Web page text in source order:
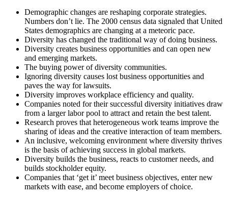
Demographic changes are reshaping corporate strategies.
Numbers don’t lie. The 2000 census data signaled that United
States demographics are changing at a meteoric pace.
Diversity has changed the traditional way of doing business.
Diversity creates business opportunities and can open new
and emerging markets.
The buying power of diversity communities.
Ignoring diversity causes lost business opportunities and
paves the way for lawsuits.
Diversity improves workplace efficiency and quality.
Companies noted for their successful diversity initiatives draw
from a larger labor pool to attract and retain the best talent.
Research proves that heterogeneous work teams improve the
sharing of ideas and the creative interaction of team members.
An inclusive, welcoming environment where diversity thrives
is the basis of achieving success in global markets.
Diversity builds the business, reacts to customer needs, and
builds stockholder equity.
Companies that ‘get it’ meet business objectives, enter new
markets with ease, and become employers of choice.